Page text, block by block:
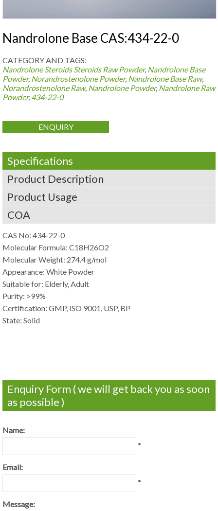
Nandrolone Base CAS:434-22-0
CATEGORY AND TAGS:
Nandrolone Steroids Steroids Raw Powder, Nandrolone Base
Powder, Norandrostenolone Powder, Nandrolone Base Raw,
Norandrostenolone Raw, Nandrolone Powder, Nandrolone Raw
Powder, 434-22-0
ENQUIRY
Specifications
Product Description
Product Usage
COA
CAS No: 434-22-0
Molecular Formula: C18H26O2
Molecular Weight: 274.4 g/mol
Appearance: White Powder
Suitable for: Elderly, Adult
Purity: >99%
Certification: GMP, ISO 9001, USP, BP
State: Solid
Enquiry Form ( we will get back you as soon
as possible )
Name:
*
Email:
*
Message: